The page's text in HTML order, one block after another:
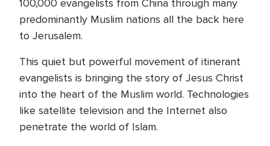
100,000 evangelists from China through many
predominantly Muslim nations all the back here
to Jerusalem.
This quiet but powerful movement of itinerant
evangelists is bringing the story of Jesus Christ
into the heart of the Muslim world. Technologies
like satellite television and the Internet also
penetrate the world of Islam.